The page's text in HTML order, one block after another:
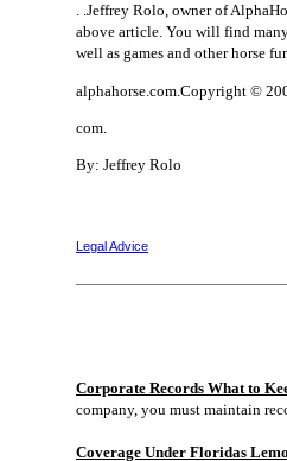
. .Jeffrey Rolo, owner of
above article. You will find
well as games and other horse
alphahorse.com.Copyright ©
com.
By: Jeffrey Rolo
Legal Advice
Corporate Records What to
company, you must maintain
Coverage Under Floridas